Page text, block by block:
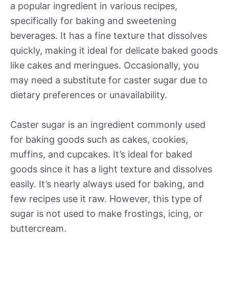
a popular ingredient in various recipes,
specifically for baking and sweetening
beverages. It has a fine texture that dissolves
quickly, making it ideal for delicate baked goods
like cakes and meringues. Occasionally, you
may need a substitute for caster sugar due to
dietary preferences or unavailability.
Caster sugar is an ingredient commonly used
for baking goods such as cakes, cookies,
muffins, and cupcakes. It’s ideal for baked
goods since it has a light texture and dissolves
easily. It’s nearly always used for baking, and
few recipes use it raw. However, this type of
sugar is not used to make frostings, icing, or
buttercream.